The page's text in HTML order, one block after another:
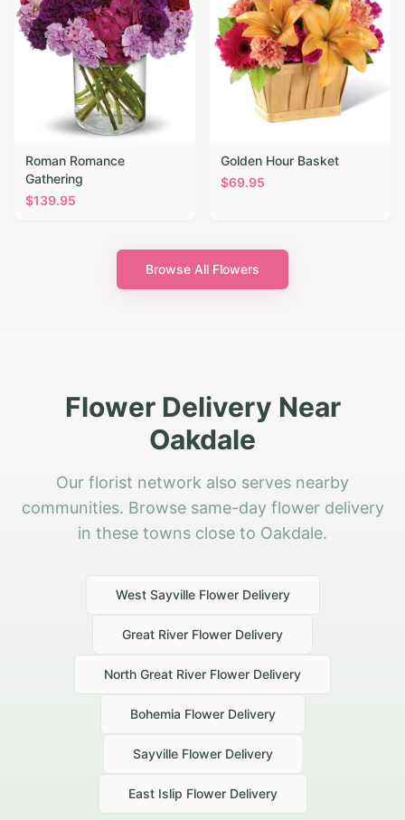
Roman Romance
Gathering
$139.95
Golden Hour Basket
$69.95
Browse All Flowers
Flower Delivery Near
Oakdale
Our florist network also serves nearby
communities. Browse same-day flower delivery
in these towns close to Oakdale.
West SayvilleFlower Delivery
Great River Flower Delivery
North Great River Flower Delivery
Bohemia Flower Delivery
SayvilleFlower Delivery
East Islip Flower Delivery